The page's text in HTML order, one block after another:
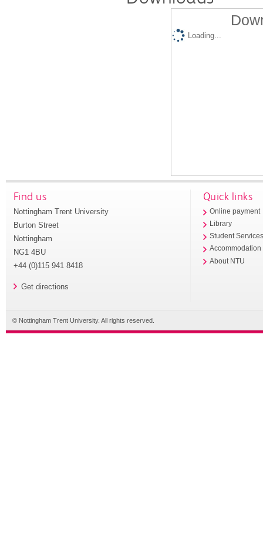
Loading...
Find us
Nottingham Trent University
Burton Street
Nottingham
NG1 4BU
+44 (0)115 941 8418
Get directions
Quick links
Online payment
Library
Student
Accommodation
About NTU
© Nottingham Trent University. All rights reserved.